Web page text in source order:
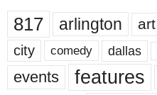
817 arlington art
city comedy dallas
events features